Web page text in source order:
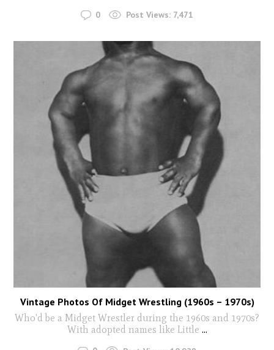
0 Post Views: 7,471
Vintage Photos Of Midget Wrestling (1960s – 1970s)
Who'd be a Midget Wrestler during the 1960s and 1970s?
With adopted names like Little ...